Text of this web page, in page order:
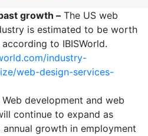
growth – The US web
is estimated to be worth
to IBISWorld.
industry-
web-design-services-
Web development and web
continue to expand as
annual growth in employment